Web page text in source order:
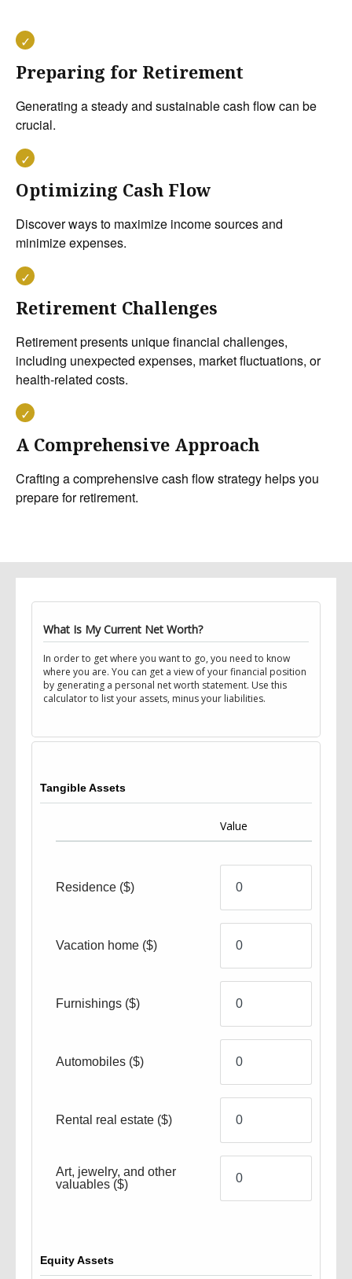
Preparing for Retirement
Generating a steady and sustainable cash flow can be
crucial.
Optimizing Cash Flow
Discover ways to maximize income sources and
minimize expenses.
Retirement Challenges
Retirement presents unique financial challenges,
including unexpected expenses, market fluctuations, or
health-related costs.
A Comprehensive Approach
Crafting a comprehensive cash flow strategy helps you
prepare for retirement.